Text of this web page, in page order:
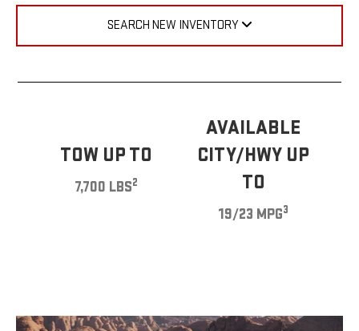
SEARCH NEW INVENTORY
TOW UP TO
7,700 LBS2
AVAILABLE
CITY/HWY UP
TO
19/23 MPG3